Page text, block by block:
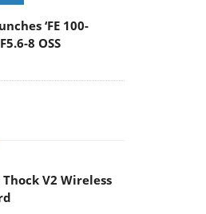
‘FE 100-
8 OSS
V2 Wireless